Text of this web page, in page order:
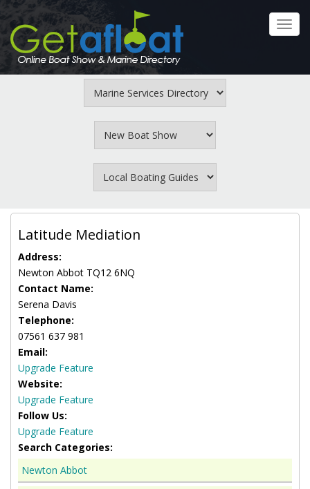
Skip
main
content
Latitude Mediation
Address:
Newton Abbot TQ12 6NQ
Contact Name:
Serena Davis
Telephone:
07561 637 981
Email:
Upgrade Feature
Website:
Upgrade Feature
Follow Us:
Upgrade Feature
Search Categories:
Newton Abbot